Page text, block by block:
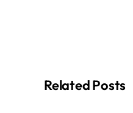
Related Posts